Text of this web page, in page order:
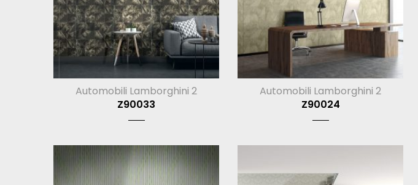
Automobili Lamborghini 2
Z90033
Automobili Lamborghini 2
Z90024